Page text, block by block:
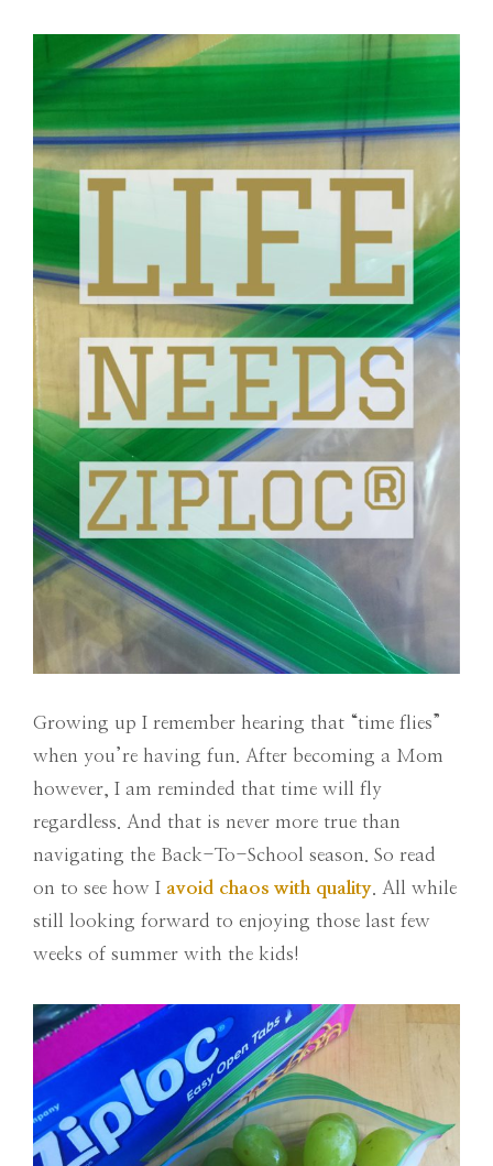
Growing up I remember hearing that “time flies”
when you’re having fun. After becoming a Mom
however, I am reminded that time will fly
regardless. And that is never more true than
navigating the Back-To-School season. So read
on to see how I avoid chaos with quality . All while
still looking forward to enjoying those last few
weeks of summer with the kids!